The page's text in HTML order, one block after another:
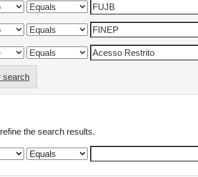
search
the search results.